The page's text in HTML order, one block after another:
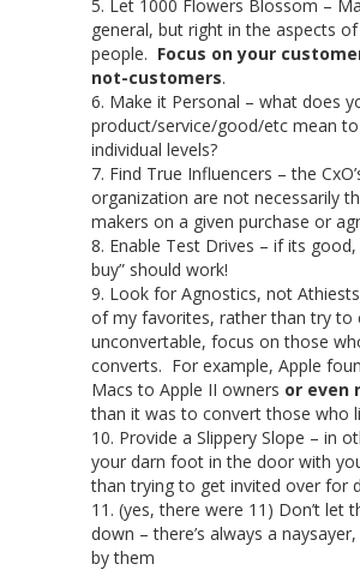
Let 1000 Flowers Blossom –
general, but right in the aspects
people. Focus on your
not-customers.
Make it Personal – what does
product/service/good/etc mean
individual levels?
Find True Influencers – the
organization are not necessarily
makers on a given purchase or
Enable Test Drives – if its
buy” should work!
Look for Agnostics, not
of my favorites, rather than try to
unconvertable, focus on those
converts. For example, Apple
Macs to Apple II owners or even
than it was to convert those who
Provide a Slippery Slope – in
your darn foot in the door with
than trying to get invited over for
(yes, there were 11) Don’t let
down – there’s always a
by them